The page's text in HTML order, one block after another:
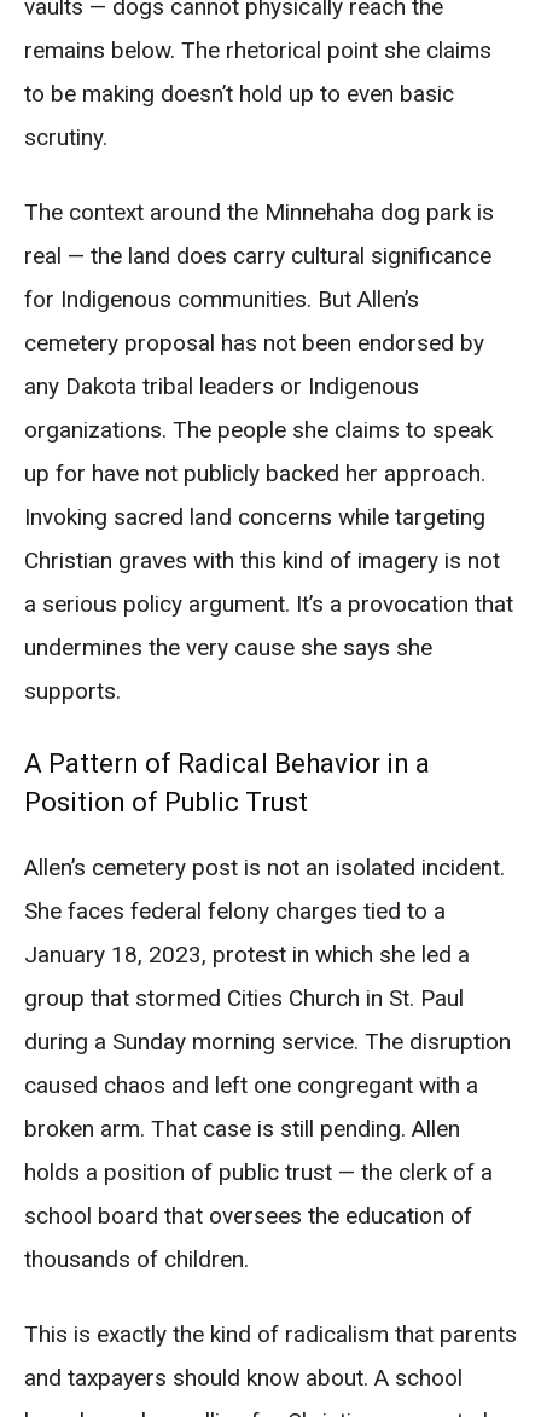
vaults — dogs cannot physically reach the
remains below. The rhetorical point she claims
to be making doesn’t hold up to even basic
scrutiny.
The context around the Minnehaha dog park is
real — the land does carry cultural significance
for Indigenous communities. But Allen’s
cemetery proposal has not been endorsed by
any Dakota tribal leaders or Indigenous
organizations. The people she claims to speak
up for have not publicly backed her approach.
Invoking sacred land concerns while targeting
Christian graves with this kind of imagery is not
a serious policy argument. It’s a provocation that
undermines the very cause she says she
supports.
A Pattern of Radical Behavior in a
Position of Public Trust
Allen’s cemetery post is not an isolated incident.
She faces federal felony charges tied to a
January 18, 2023, protest in which she led a
group that stormed Cities Church in St. Paul
during a Sunday morning service. The disruption
caused chaos and left one congregant with a
broken arm. That case is still pending. Allen
holds a position of public trust — the clerk of a
school board that oversees the education of
thousands of children.
This is exactly the kind of radicalism that parents
and taxpayers should know about. A school